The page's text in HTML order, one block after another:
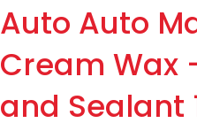
Auto Auto
Cream Wax
and Sealant